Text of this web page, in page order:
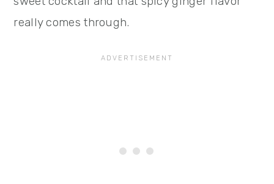
really comes through.